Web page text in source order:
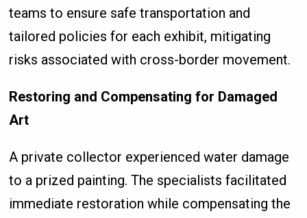
teams to ensure safe transportation and
tailored policies for each exhibit, mitigating
risks associated with cross-border movement.
Restoring and Compensating for Damaged
Art
A private collector experienced water damage
to a prized painting. The specialists facilitated
immediate restoration while compensating the